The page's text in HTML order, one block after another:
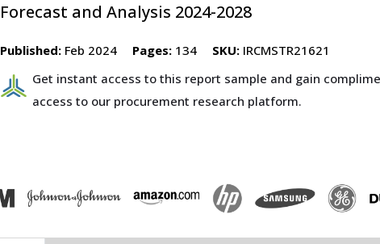
Forecast and Analysis 2024-2028
Published: Feb 2024 Pages: 134 SKU: IRCMSTR21621
Get instant access to this report sample and gain
access to our procurement research platform.